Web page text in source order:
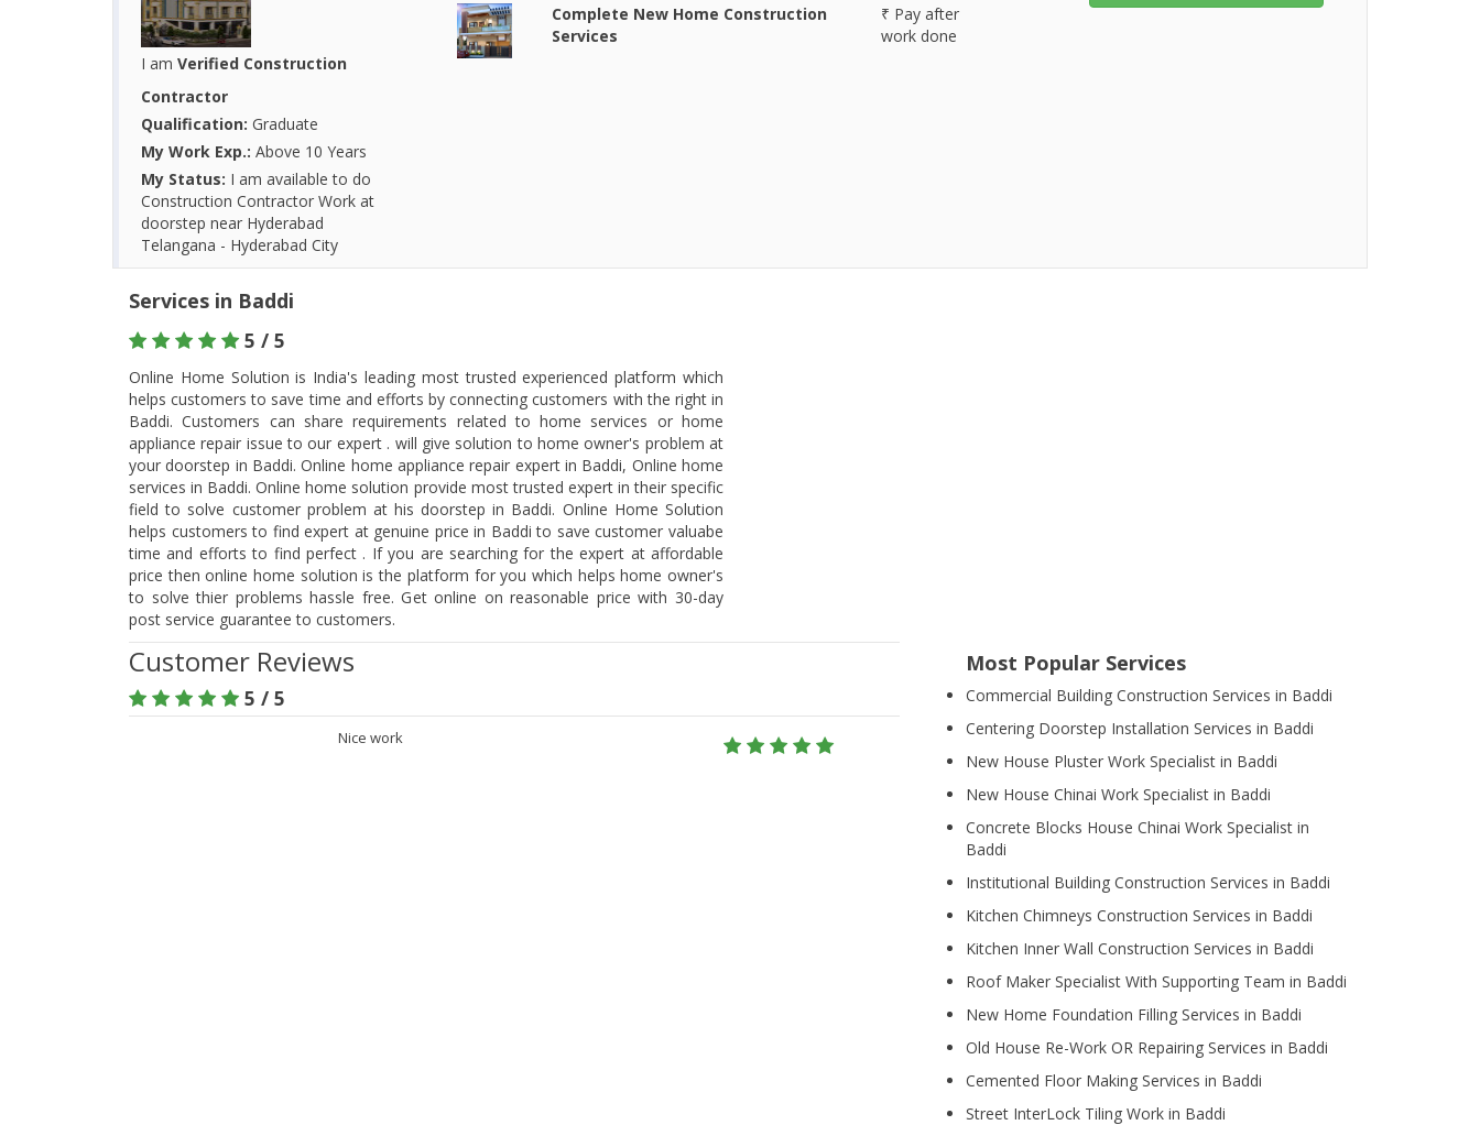
I am Verified Construction
Contractor
Qualification: Graduate
My Work Exp.: Above 10 Years
My Status: I am available to do
Construction Contractor Work at
doorstep near Hyderabad
Telangana - Hyderabad City
Complete New Home Construction
Services
₹ Pay after
work done
Services in Baddi
5 / 5
Online Home Solution is India's leading most trusted experienced platform which
helps customers to save time and efforts by connecting customers with the right in
Baddi. Customers can share requirements related to home services or home
appliance repair issue to our expert . will give solution to home owner's problem at
your doorstep in Baddi. Online home appliance repair expert in Baddi, Online home
services in Baddi. Online home solution provide most trusted expert in their specific
field to solve customer problem at his doorstep in Baddi. Online Home Solution
helps customers to find expert at genuine price in Baddi to save customer valuabe
time and efforts to find perfect . If you are searching for the expert at affordable
price then online home solution is the platform for you which helps home owner's
to solve thier problems hassle free. Get online on reasonable price with 30-day
post service guarantee to customers.
Customer Reviews
5 / 5
Nice work
Most Popular Services
Commercial Building Construction Services in Baddi
Centering Doorstep Installation Services in Baddi
New House Pluster Work Specialist in Baddi
New House Chinai Work Specialist in Baddi
Concrete Blocks House Chinai Work Specialist in
Baddi
Institutional Building Construction Services in Baddi
Kitchen Chimneys Construction Services in Baddi
Kitchen Inner Wall Construction Services in Baddi
Roof Maker Specialist With Supporting Team in Baddi
New Home Foundation Filling Services in Baddi
Old House Re-Work OR Repairing Services in Baddi
Cemented Floor Making Services in Baddi
Street InterLock Tiling Work in Baddi